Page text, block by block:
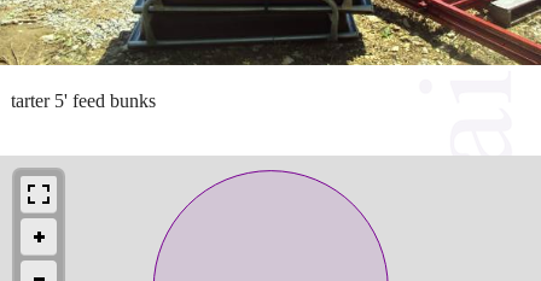
tarter 5' feed bunks